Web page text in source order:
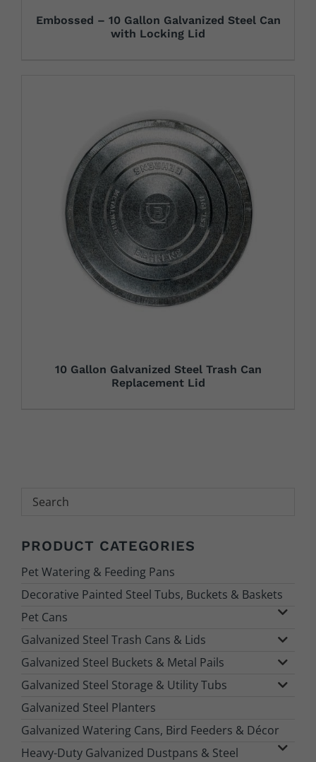
Embossed – 10 Gallon Galvanized Steel Can
with Locking Lid
10 Gallon Galvanized Steel Trash Can
Replacement Lid
Search
PRODUCT CATEGORIES
Pet Watering & Feeding Pans
Decorative Painted Steel Tubs, Buckets & Baskets
Pet Cans
Galvanized Steel Trash Cans & Lids
Galvanized Steel Buckets & Metal Pails
Galvanized Steel Storage & Utility Tubs
Galvanized Steel Planters
Galvanized Watering Cans, Bird Feeders & Décor
Heavy-Duty Galvanized Dustpans & Steel